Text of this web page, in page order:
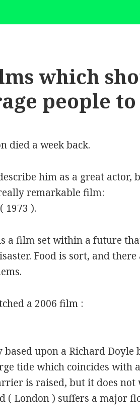
which
people
died a week back.
him as a great actor,
remarkable film:
1973 ).
a film set within a future
Food is sort, and
a 2006 film :
based upon a Richard Doyle
tide which coincides with
is raised, but it does not
( London ) suffers a major